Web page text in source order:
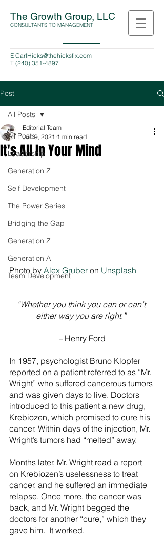
The Growth Group, LLC
CONSULTANTS TO MANAGEMENT
T (240) 351-4897
E CarlHicks@thehicksfix.com
Post
All Posts
Leadership
Generation Z
Self Development
The Power Series
Bridging the Gap
Generation Z
Generation A
Team Development
All Posts
It's All In Your Mind
Editorial Team
Jun 9, 2021 1 min read
Photo by Alex Gruber on Unsplash
“Whether you think you can or can’t
either way you are right.”
– Henry Ford
In 1957, psychologist Bruno Klopfer
reported on a patient referred to as “Mr.
Wright” who suffered cancerous tumors
and was given days to live. Doctors
introduced to this patient a new drug,
Krebiozen, which promised to cure his
cancer. Within days of the injection, Mr.
Wright’s tumors had “melted” away.
Months later, Mr. Wright read a report
on Krebiozen’s uselessness to treat
cancer, and he suffered an immediate
relapse. Once more, the cancer was
back, and Mr. Wright begged the
doctors for another “cure,” which they
gave him.  It worked.